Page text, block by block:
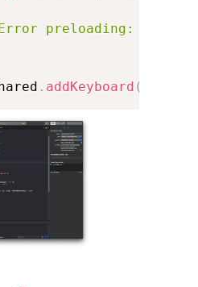
preloading:
. addKeyboard (